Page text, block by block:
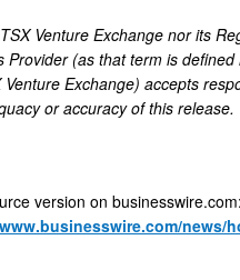
Venture Exchange nor its
Provider (as that term is defined
Venture Exchange) accepts
or accuracy of this release.
version on businesswire.com:
news/